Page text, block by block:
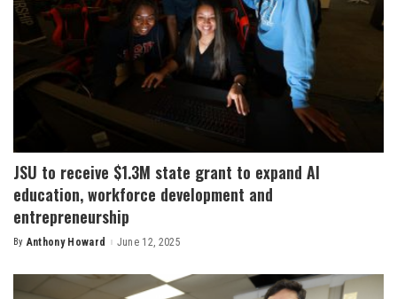
JSU to receive $1.3M state grant to expand AI
education, workforce development and
entrepreneurship
Posted
By Anthony Howard June 12, 2025